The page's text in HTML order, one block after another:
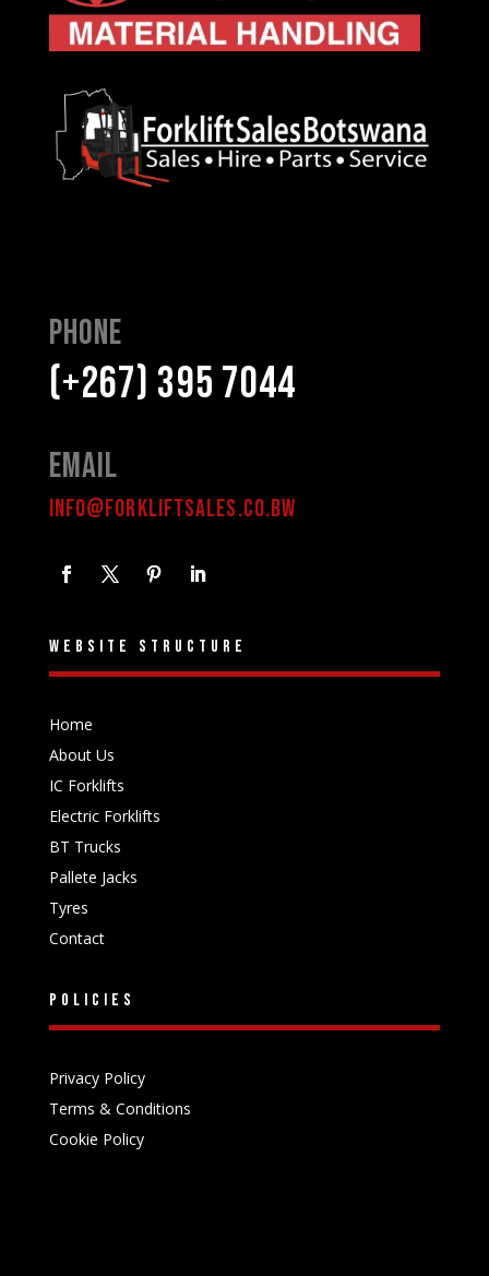
Phone
(+267) 395 7044
Email
INFO@FORKLIFTSALES.CO.BW
Website structure
Home
About Us
IC Forklifts
Electric Forklifts
BT Trucks
Pallete Jacks
Tyres
Contact
Policies
Privacy Policy
Terms & Conditions
Cookie Policy